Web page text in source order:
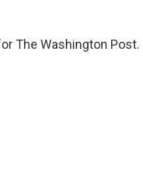
The Washington Post.